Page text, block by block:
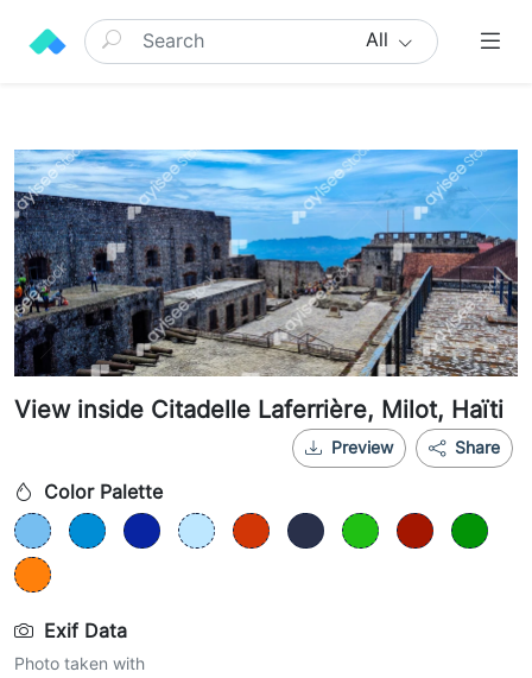
All
View inside Citadelle Laferrière, Milot, Haïti
Share
Preview
Color Palette
Exif Data
Photo taken with